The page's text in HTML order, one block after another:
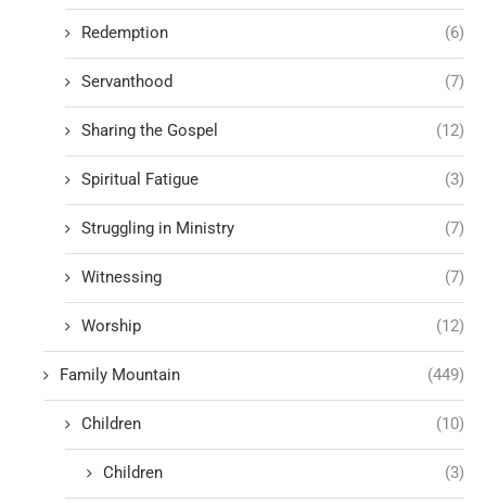
Redemption (6)
Servanthood (7)
Sharing the Gospel (12)
Spiritual Fatigue (3)
Struggling in Ministry (7)
Witnessing (7)
Worship (12)
Family Mountain (449)
Children (10)
Children (3)